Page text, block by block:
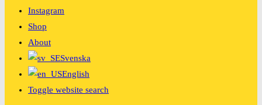
Instagram
Shop
About
Svenska
English
Toggle website search